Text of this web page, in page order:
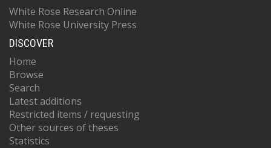
White Rose Research Online
White Rose University Press
DISCOVER
Home
Browse
Search
Latest additions
Restricted items / requesting
Other sources of theses
Statistics